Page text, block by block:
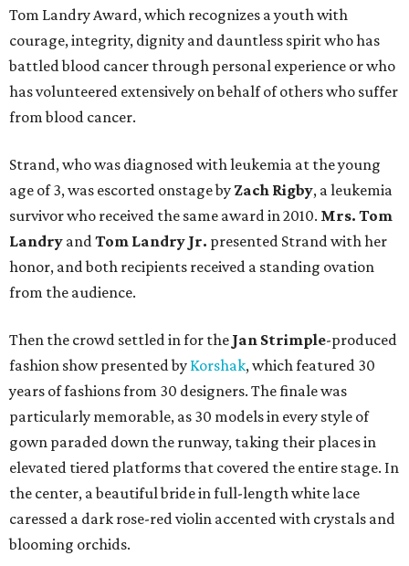
Tom Landry Award, which recognizes a youth with
courage, integrity, dignity and dauntless spirit who has
battled blood cancer through personal experience or who
has volunteered extensively on behalf of others who suffer
from blood cancer.
Strand, who was diagnosed with leukemia at the young
age of 3, was escorted onstage by Zach Rigby, a leukemia
survivor who received the same award in 2010. Mrs. Tom
Landry andTom Landry Jr. presented Strand with her
honor, and both recipients received a standing ovation
from the audience.
Then the crowd settled in for the Jan Strimple-produced
fashion show presented by Korshak, which featured 30
years of fashions from 30 designers. The finale was
particularly memorable, as 30 models in every style of
gown paraded down the runway, taking their places in
elevated tiered platforms that covered the entire stage. In
the center, a beautiful bride in full-length white lace
caressed a dark rose-red violin accented with crystals and
blooming orchids.